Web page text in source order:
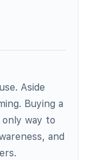
Aside
Buying a
way to
and